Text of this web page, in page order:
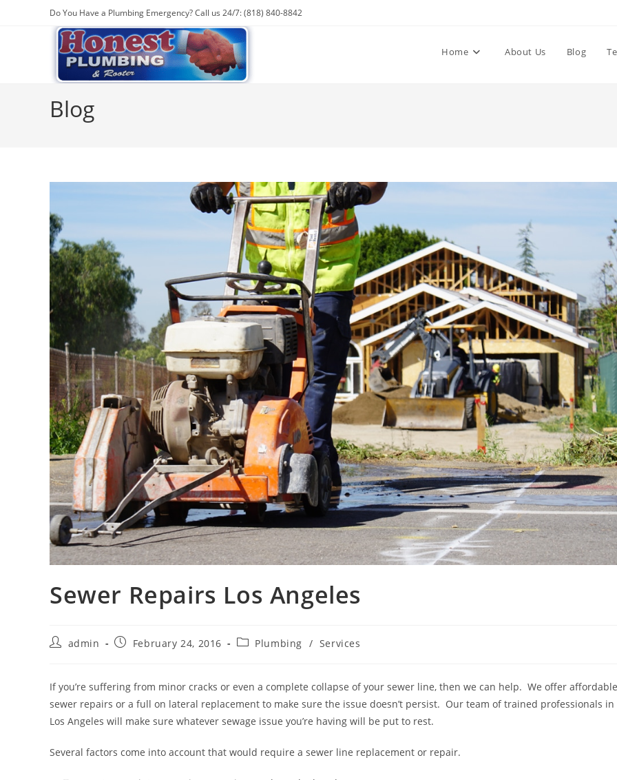
Do You Have a Plumbing Emergency? Call us 24/7: (818) 840-8842
Home About Us Blog
Blog
Sewer Repairs Los Angeles
Postadmin
PostFebruary 24, 2016
PostPlumbing / Services
If you’re suffering from minor cracks or even a complete collapse of your sewer line, then we can help. We offer affordable
sewer repairs or a full on lateral replacement to make sure the issue doesn’t persist. Our team of trained professionals in
Los Angeles will make sure whatever sewage issue you’re having will be put to rest.
Several factors come into account that would require a sewer line replacement or repair.